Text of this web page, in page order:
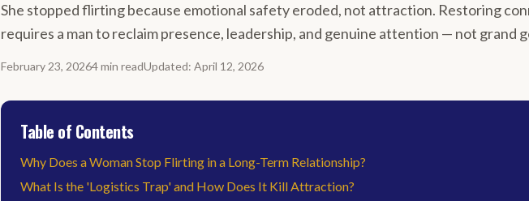
She stopped flirting because emotional safety eroded, not attraction. Restoring
requires a man to reclaim presence, leadership, and genuine attention — not grand
February 23, 20264min readUpdated: April 12, 2026
Table of Contents
Why Does a Woman Stop Flirting in a Long-Term Relationship?
What Is the 'Logistics Trap' and How Does It Kill Attraction?